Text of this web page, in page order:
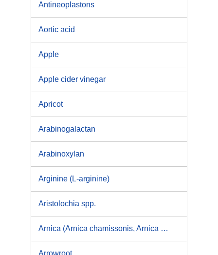
Antineoplastons
Aortic acid
Apple
Apple cider vinegar
Apricot
Arabinogalactan
Arabinoxylan
Arginine (L-arginine)
Aristolochia spp.
Arnica (Arnica chamissonis, Arnica cordifolia, Arnica fulgens, Arnica latifolia, Arnica montana, Arnica sororia)
Arrowroot